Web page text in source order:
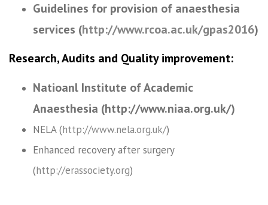
Guidelines for provision of anaesthesia
services (http://www.rcoa.ac.uk/gpas2016)
Research, Audits and Quality improvement:
Natioanl Institute of Academic
Anaesthesia (http://www.niaa.org.uk/)
NELA (http://www.nela.org.uk/)
Enhanced recovery after surgery
(http://erassociety.org)